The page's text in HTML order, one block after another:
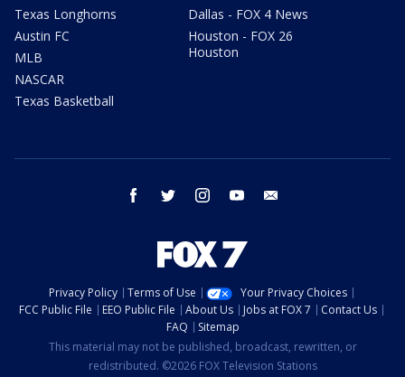
Texas Longhorns
Austin FC
MLB
NASCAR
Texas Basketball
Dallas - FOX 4 News
Houston - FOX 26
Houston
facebook twitter instagram youtube
Privacy Policy Terms of Use
Your Privacy Choices
FCC Public File
EEO Public File About Us Jobs at FOX 7
Contact Us
FAQ
Sitemap
This material may not be published, broadcast, rewritten, or
redistributed. ©2026 FOX Television Stations